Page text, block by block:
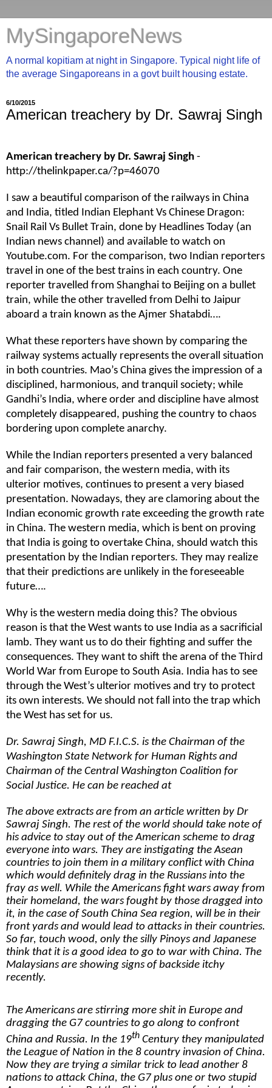
MySingaporeNews
A normal kopitiam at night in Singapore. Typical night life of
the average Singaporeans in a govt built housing estate.
6/10/2015
American treachery by Dr. Sawraj Singh
American treachery by Dr. Sawraj Singh -
http://thelinkpaper.ca/?p=46070
I saw a beautiful comparison of the railways in China
and India, titled Indian Elephant Vs Chinese Dragon:
Snail Rail Vs Bullet Train, done by Headlines Today (an
Indian news channel) and available to watch on
Youtube.com. For the comparison, two Indian reporters
travel in one of the best trains in each country. One
reporter travelled from Shanghai to Beijing on a bullet
train, while the other travelled from Delhi to Jaipur
aboard a train known as the Ajmer Shatabdi….
What these reporters have shown by comparing the
railway systems actually represents the overall situation
in both countries. Mao’s China gives the impression of a
disciplined, harmonious, and tranquil society; while
Gandhi’s India, where order and discipline have almost
completely disappeared, pushing the country to chaos
bordering upon complete anarchy.
While the Indian reporters presented a very balanced
and fair comparison, the western media, with its
ulterior motives, continues to present a very biased
presentation. Nowadays, they are clamoring about the
Indian economic growth rate exceeding the growth rate
in China. The western media, which is bent on proving
that India is going to overtake China, should watch this
presentation by the Indian reporters. They may realize
that their predictions are unlikely in the foreseeable
future….
Why is the western media doing this? The obvious
reason is that the West wants to use India as a sacrificial
lamb. They want us to do their fighting and suffer the
consequences. They want to shift the arena of the Third
World War from Europe to South Asia. India has to see
through the West’s ulterior motives and try to protect
its own interests. We should not fall into the trap which
the West has set for us.
Dr. Sawraj Singh, MD F.I.C.S. is the Chairman of the
Washington State Network for Human Rights and
Chairman of the Central Washington Coalition for
Social Justice. He can be reached at
The above extracts are from an article written by Dr
Sawraj Singh. The rest of the world should take note of
his advice to stay out of the American scheme to drag
everyone into wars. They are instigating the Asean
countries to join them in a military conflict with China
which would definitely drag in the Russians into the
fray as well. While the Americans fight wars away from
their homeland, the wars fought by those dragged into
it, in the case of South China Sea region, will be in their
front yards and would lead to attacks in their countries.
So far, touch wood, only the silly Pinoys and Japanese
think that it is a good idea to go to war with China. The
Malaysians are showing signs of backside itchy
recently.
The Americans are stirring more shit in Europe and
dragging the G7 countries to go along to confront
China and Russia. In the 19th Century they manipulated
the League of Nation in the 8 country invasion of China.
Now they are trying a similar trick to lead another 8
nations to attack China, the G7 plus one or two stupid